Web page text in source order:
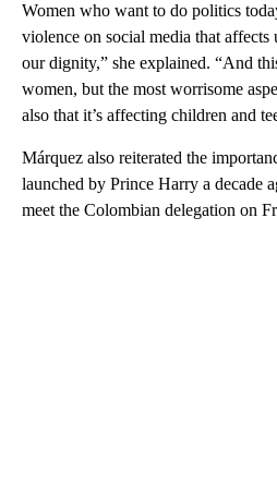
Women who want to do politics
violence on social media that affects
our dignity,” she explained. “And
women, but the most worrisome
also that it’s affecting children and
Márquez also reiterated the
launched by Prince Harry a decade
meet the Colombian delegation on